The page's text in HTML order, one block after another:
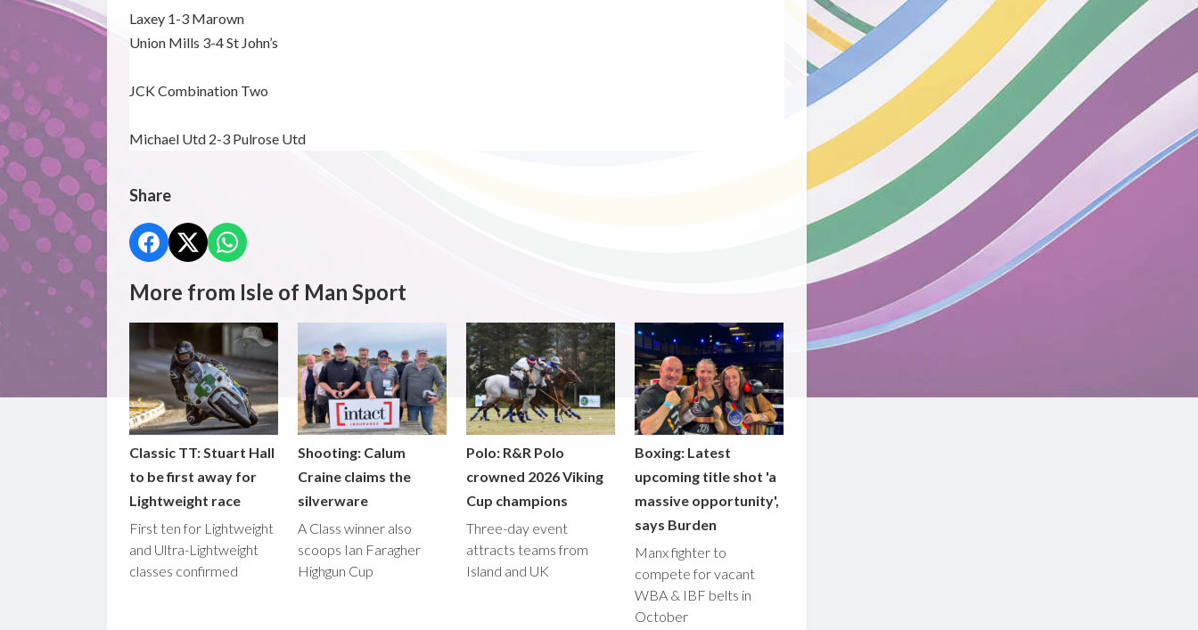
Laxey 1-3 Marown
Union Mills 3-4 St John’s
JCK Combination Two
Michael Utd 2-3 Pulrose Utd
Share
More from Isle of Man Sport
Classic TT: Stuart Hall
to be first away for
Lightweight race
First ten for Lightweight
and Ultra-Lightweight
classes confirmed
Shooting: Calum
Craine claims the
silverware
A Class winner also
scoops Ian Faragher
Highgun Cup
Polo: R&R Polo
crowned 2026 Viking
Cup champions
Three-day event
attracts teams from
Island and UK
Boxing: Latest
upcoming title shot 'a
massive opportunity',
says Burden
Manx fighter to
compete for vacant
WBA & IBF belts in
October